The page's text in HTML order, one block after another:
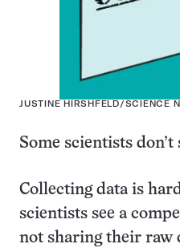
JUSTINE HIRSHFELD/SCIENCE
Some scientists don’t
Collecting data is
scientists see a
not sharing their raw